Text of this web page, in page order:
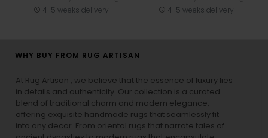
4-5 weeks delivery
4-5 weeks delivery
WHY BUY FROM RUG ARTISAN
At Rug Artisan , we believe that the essence of luxury lies
in details and authenticity. Our collection is a curated
blend of traditional charm and modern elegance,
offering exquisite handmade rugs that seamlessly fit
into any decor. From oriental rugs that narrate tales of